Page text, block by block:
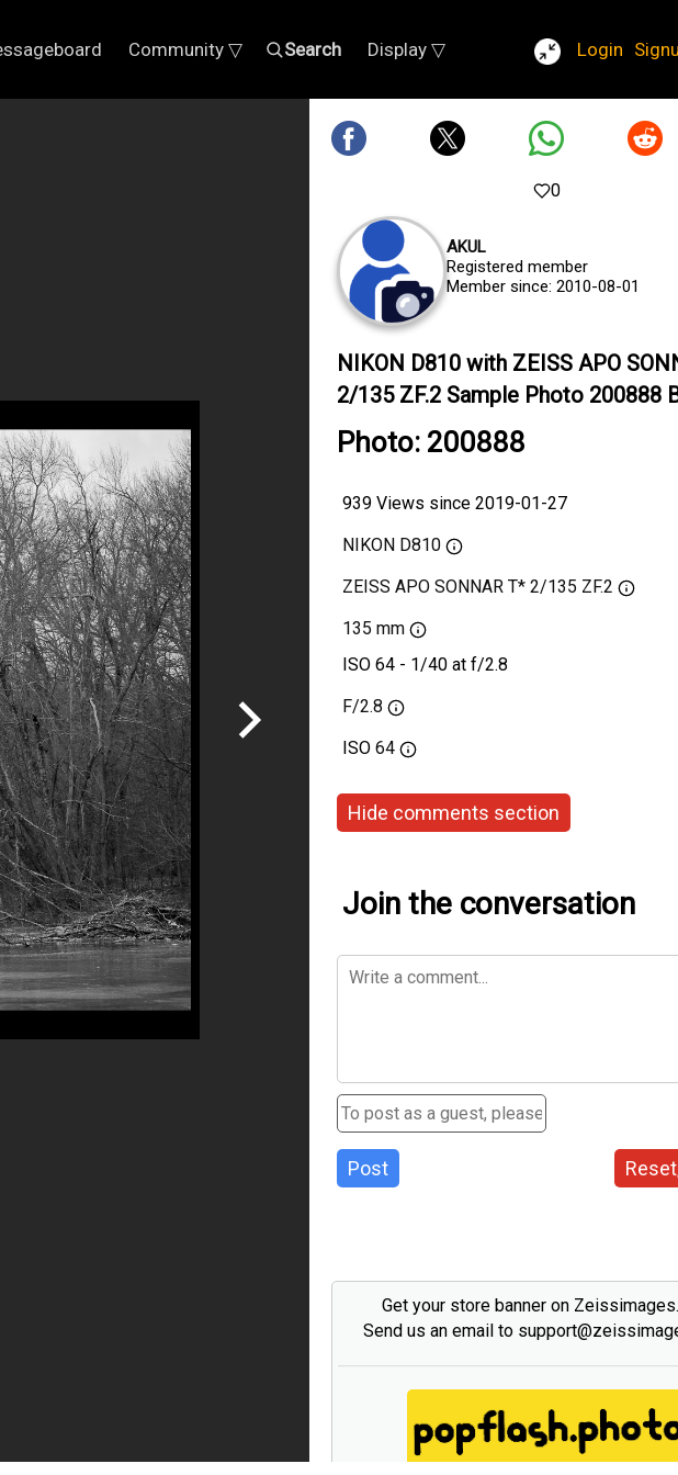
Community ▽ Search Display ▽ Login
0
AKUL
Registered member
Member since: 2010-08-01
NIKON D810 with ZEISS APO
2/135 ZF.2 Sample Photo 200888
Photo: 200888
939 Views since 2019-01-27
NIKON D810
ZEISS APO SONNAR T* 2/135 ZF.2
135 mm
ISO 64 - 1/40 at f/2.8
F/2.8
ISO 64
Hide comments section
Join the conversation
Post
Get your store banner on
Send us an email to